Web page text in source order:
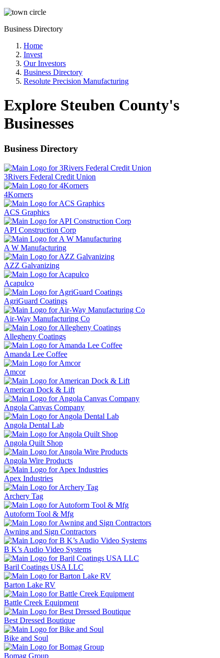
Business Directory
Home
Invest
Our Investors
Business Directory
Resolute Precision Manufacturing
Explore Steuben County's
Businesses
Business Directory
3Rivers Federal Credit Union
4Korners
ACS Graphics
API Construction Corp
A W Manufacturing
AZZ Galvanizing
Acapulco
AgriGuard Coatings
Air-Way Manufacturing Co
Allegheny Coatings
Amanda Lee Coffee
Amcor
American Dock & Lift
Angola Canvas Company
Angola Dental Lab
Angola Quilt Shop
Angola Wire Products
Apex Industries
Archery Tag
Autoform Tool & Mfg
Awning and Sign Contractors
B K’s Audio Video Systems
Baril Coatings USA LLC
Barton Lake RV
Battle Creek Equipment
Best Dressed Boutique
Bike and Soul
Bomag Group